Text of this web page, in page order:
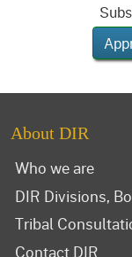
About DIR
Who we are
DIR Divisions,
Tribal
Contact DIR